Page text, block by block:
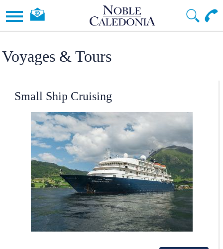
Voyages & Tours
Small Ship Cruising